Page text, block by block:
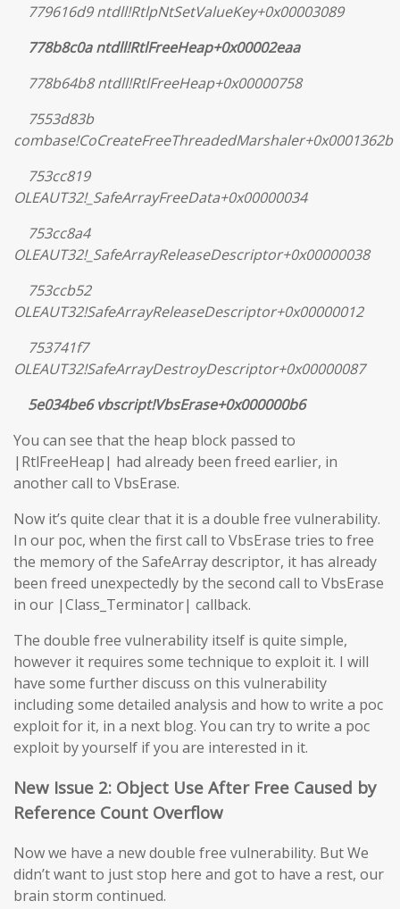
779616d9 ntdll!RtlpNtSetValueKey+0x00003089
778b8c0a ntdll!RtlFreeHeap+0x00002eaa
778b64b8 ntdll!RtlFreeHeap+0x00000758
7553d83b
combase!CoCreateFreeThreadedMarshaler+0x0001362b
753cc819
OLEAUT32!_SafeArrayFreeData+0x00000034
753cc8a4
OLEAUT32!_SafeArrayReleaseDescriptor+0x00000038
753ccb52
OLEAUT32!SafeArrayReleaseDescriptor+0x00000012
753741f7
OLEAUT32!SafeArrayDestroyDescriptor+0x00000087
5e034be6 vbscript!VbsErase+0x000000b6
You can see that the heap block passed to
|RtlFreeHeap| had already been freed earlier, in
another call to VbsErase.
Now it’s quite clear that it is a double free vulnerability.
In our poc, when the first call to VbsErase tries to free
the memory of the SafeArray descriptor, it has already
been freed unexpectedly by the second call to VbsErase
in our |Class_Terminator| callback.
The double free vulnerability itself is quite simple,
however it requires some technique to exploit it. I will
have some further discuss on this vulnerability
including some detailed analysis and how to write a poc
exploit for it, in a next blog. You can try to write a poc
exploit by yourself if you are interested in it.
New Issue 2: Object Use After Free Caused by
Reference Count Overflow
Now we have a new double free vulnerability. But We
didn’t want to just stop here and got to have a rest, our
brain storm continued.